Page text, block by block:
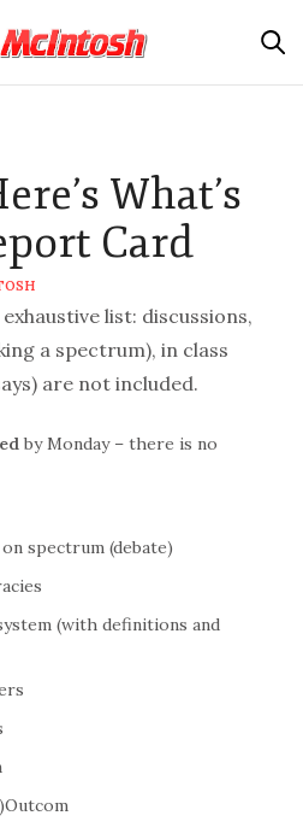
What’s
Card
list: discussions,
a spectrum), in class
are not included.
by Monday – there is no
spectrum (debate)
(with definitions and